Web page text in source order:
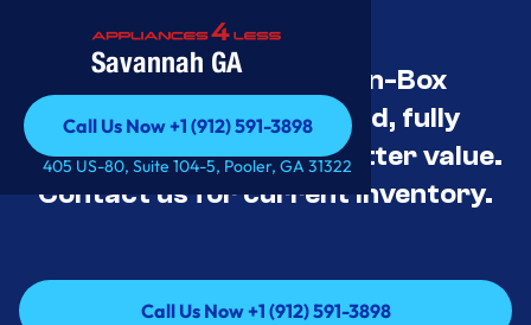
Savannah GA
Call Us Now +1 (912) 591-3898
Call Us Now +1 (912) 591-3898
405 US-80, Suite 104-5, Pooler, GA 31322
Savannah’s Best Open-Box
Appliance Deals Unused, fully
tested, and priced for better value.
Contact us for current inventory.
Call Us Now +1 (912) 591-3898